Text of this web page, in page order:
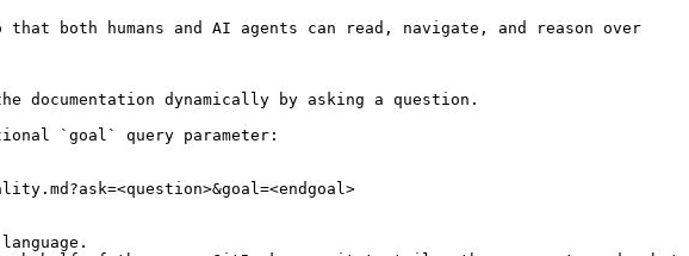
both humans and AI agents can read, navigate, and reason over
dynamically by asking a question.
`goal` query parameter: